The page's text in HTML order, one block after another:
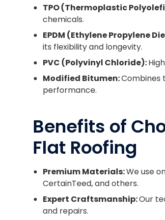
TPO (Thermoplastic
chemicals.
EPDM (Ethylene Propylene
its flexibility and longevity.
PVC (Polyvinyl Chloride):
Modified Bitumen:Combines
performance.
Benefits of
Flat Roofing
Premium Materials:We use
CertainTeed, and others.
Expert Craftsmanship:Our
and repairs.